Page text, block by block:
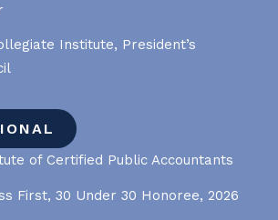
Institute, President’s
of Certified Public Accountants
First, 30 Under 30 Honoree, 2026